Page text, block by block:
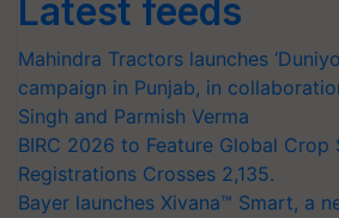
Latest feeds
Mahindra Tractors launches
campaign in Punjab, in
Singh and Parmish Verma
BIRC 2026 to Feature Global Crop
Registrations Crosses 2,135.
Bayer launches Xivana™ Smart, a